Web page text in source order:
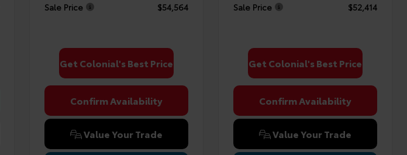
Sale Price
$54,564
Get Colonial's Best Price
Confirm Availability
Value Your Trade
Sale Price
$52,414
Get Colonial's Best Price
Confirm Availability
Value Your Trade